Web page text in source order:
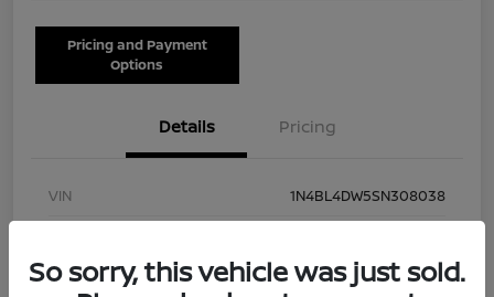
Pricing and Payment
Options
Details Pricing
VIN
1N4BL4DW5SN308038
Model Code
#13215
So sorry, this vehicle was just sold.